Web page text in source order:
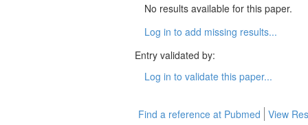
No results available for this paper.
Log in to add missing results...
Entry validated by:
Log in to validate this paper...
Find a reference at Pubmed View